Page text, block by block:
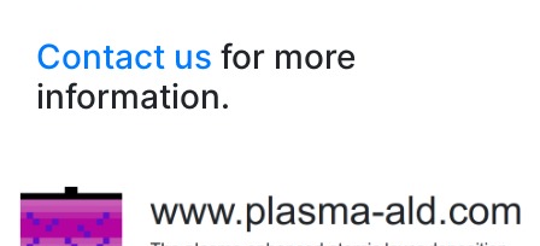
Contact us for more
information.